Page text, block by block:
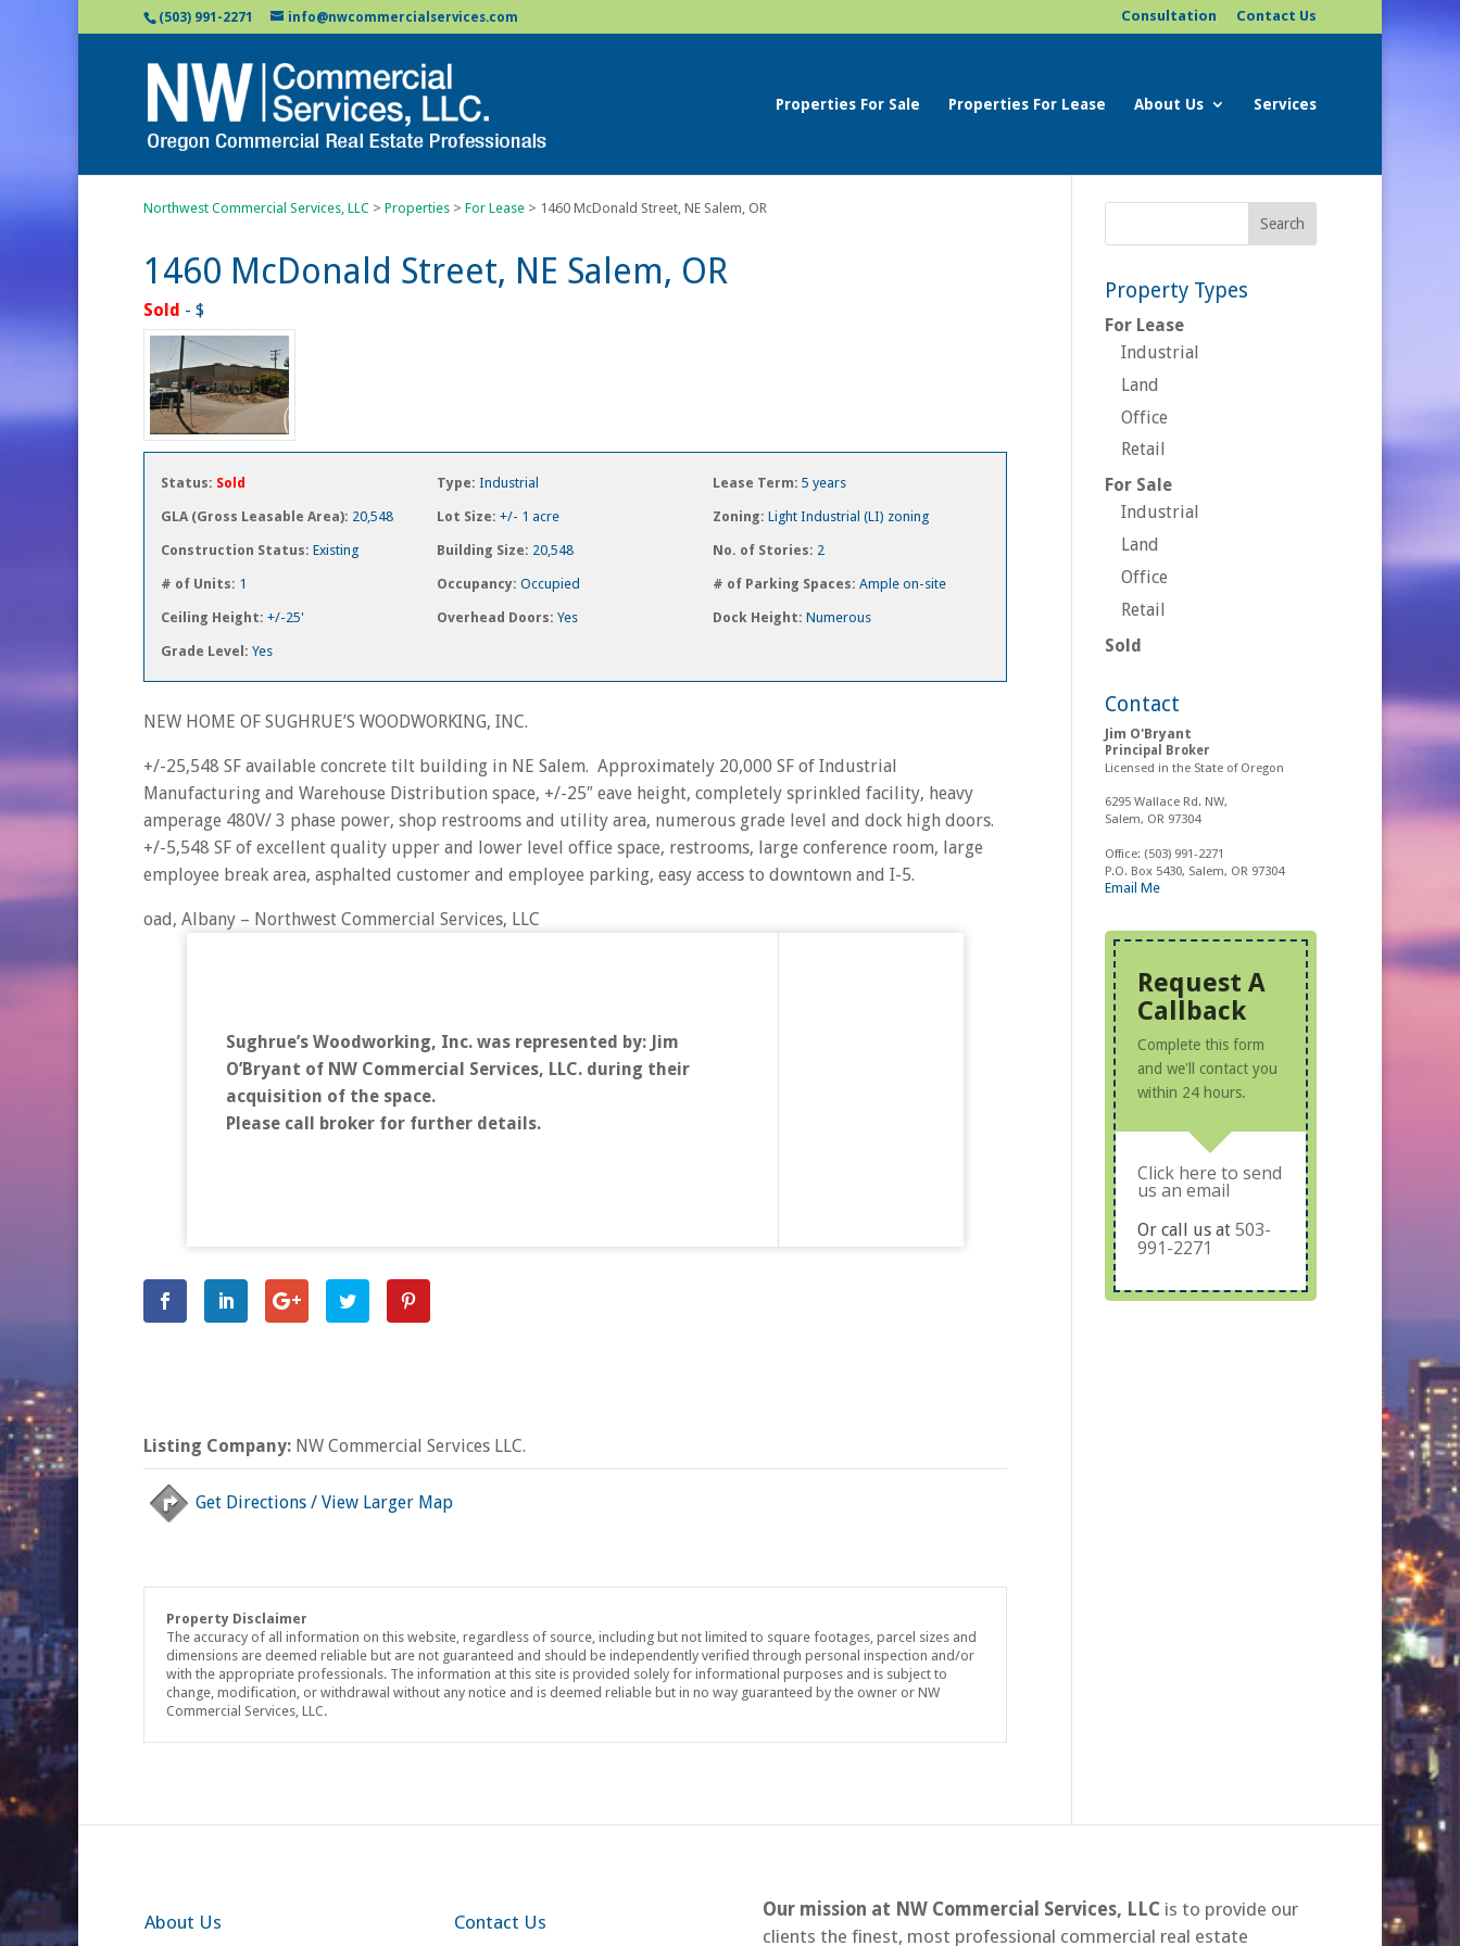
(503) 991-2271 info@nwcommercialservices.com Consultation Contact Us
Properties For Sale Properties For Lease About Us Services
Northwest Commercial Services, LLC > Properties > For Lease > 1460 McDonald Street, NE Salem, OR
1460 McDonald Street, NE Salem, OR
Sold - $
Status: Sold Type: Industrial Lease Term: 5 years
GLA (Gross Leasable Area): 20,548 Lot Size: +/- 1 acre Zoning: Light Industrial (LI) zoning
Construction Status: Existing Building Size: 20,548 No. of Stories: 2
# of Units: 1 Occupancy: Occupied # of Parking Spaces: Ample on-site
Ceiling Height: +/-25' Overhead Doors: Yes Dock Height: Numerous
Grade Level: Yes
NEW HOME OF SUGHRUE’S WOODWORKING, INC.
+/-25,548 SF available concrete tilt building in NE Salem. Approximately 20,000 SF of Industrial
Manufacturing and Warehouse Distribution space, +/-25″ eave height, completely sprinkled facility, heavy
amperage 480V/ 3 phase power, shop restrooms and utility area, numerous grade level and dock high doors.
+/-5,548 SF of excellent quality upper and lower level office space, restrooms, large conference room, large
employee break area, asphalted customer and employee parking, easy access to downtown and I-5.
oad, Albany – Northwest Commercial Services, LLC
Sughrue’s Woodworking, Inc. was represented by: Jim
O’Bryant of NW Commercial Services, LLC. during their
acquisition of the space.
Please call broker for further details.
Listing Company: NW Commercial Services LLC.
Get Directions / View Larger Map
Property Disclaimer
The accuracy of all information on this website, regardless of source, including but not limited to square footages, parcel sizes and
dimensions are deemed reliable but are not guaranteed and should be independently verified through personal inspection and/or
with the appropriate professionals. The information at this site is provided solely for informational purposes and is subject to
change, modification, or withdrawal without any notice and is deemed reliable but in no way guaranteed by the owner or NW
Commercial Services, LLC.
Property Types
For Lease
Industrial
Land
Office
Retail
For Sale
Industrial
Land
Office
Retail
Sold
Contact
Jim O'Bryant
Principal Broker
Licensed in the State of Oregon
6295 Wallace Rd. NW,
Salem, OR 97304
Office: (503) 991-2271
P.O. Box 5430, Salem, OR 97304
Email Me
Request A
Callback
Complete this form
and we'll contact you
within 24 hours.
Click here to send
us an email
Or call us at 503-
991-2271
About Us Contact Us
Our mission at NW Commercial Services, LLCis to provide our
clients the finest, most professional commercial real estate